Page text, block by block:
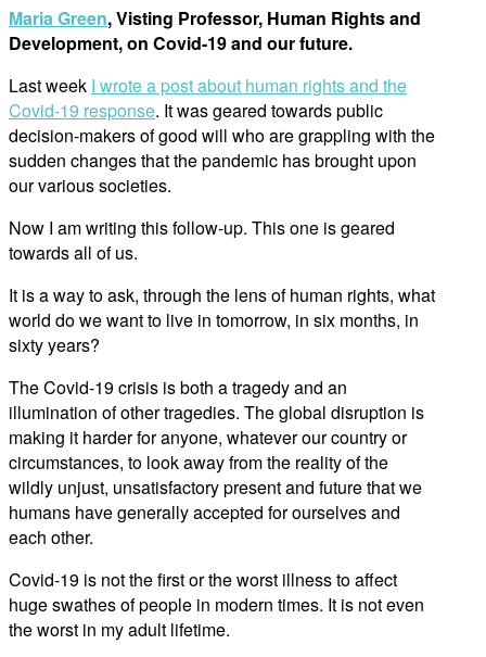
Maria Green, Visting Professor, Human Rights and
Development, on Covid-19 and our future.
Last week I wrote a post about human rights and the
Covid-19 response. It was geared towards public
decision-makers of good will who are grappling with the
sudden changes that the pandemic has brought upon
our various societies.
Now I am writing this follow-up. This one is geared
towards all of us.
It is a way to ask, through the lens of human rights, what
world do we want to live in tomorrow, in six months, in
sixty years?
The Covid-19 crisis is both a tragedy and an
illumination of other tragedies. The global disruption is
making it harder for anyone, whatever our country or
circumstances, to look away from the reality of the
wildly unjust, unsatisfactory present and future that we
humans have generally accepted for ourselves and
each other.
Covid-19 is not the first or the worst illness to affect
huge swathes of people in modern times. It is not even
the worst in my adult lifetime.